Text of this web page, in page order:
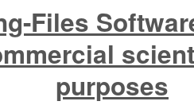
Files
purposes